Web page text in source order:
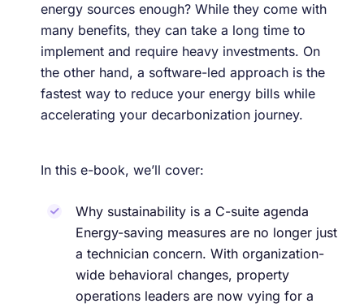
energy sources enough? While they come with
many benefits, they can take a long time to
implement and require heavy investments. On
the other hand, a software-led approach is the
fastest way to reduce your energy bills while
accelerating your decarbonization journey.
In this e-book, we’ll cover:
Why sustainability is a C-suite agenda
Energy-saving measures are no longer just
a technician concern. With organization-
wide behavioral changes, property
operations leaders are now vying for a